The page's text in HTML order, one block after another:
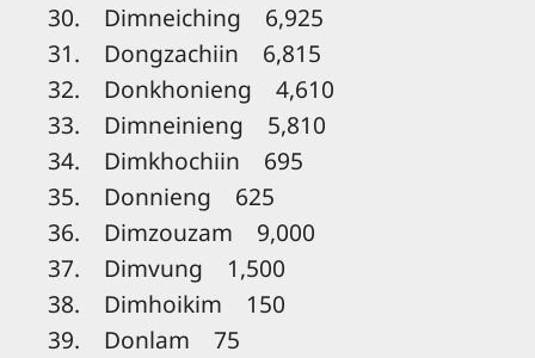
30. Dimneiching 6,925
31. Dongzachiin 6,815
32. Donkhonieng 4,610
33. Dimneinieng 5,810
34. Dimkhochiin 695
35. Donnieng 625
36. Dimzouzam 9,000
37. Dimvung 1,500
38. Dimhoikim 150
39. Donlam 75